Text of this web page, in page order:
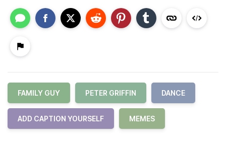
FAMILY GUY PETER GRIFFIN DANCE
ADD CAPTION YOURSELF MEMES